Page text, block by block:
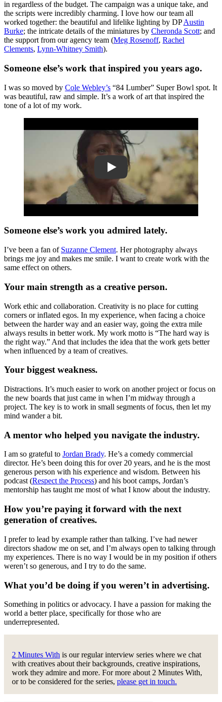
in regardless of the budget. The campaign was a unique take, and
the scripts were incredibly charming. I love how our team all
worked together: the beautiful and lifelike lighting by DPAustin
Burke; the intricate details of the miniatures by Cheronda Scott; and
the support from our agency team (Meg Rosenoff, Rachel
Clements, Lynn-Whitney Smith).
Someone else’s work that inspired you years ago.
I was so moved by Cole Webley’s “84 Lumber” Super Bowl spot. It
was beautiful, raw and simple. It’s a work of art that inspired the
tone of a lot of my work.
Play
Someone else’s work you admired lately.
I’ve been a fan of Suzanne Clement. Her photography always
brings me joy and makes me smile. I want to create work with the
same effect on others.
Your main strength as a creative person.
Work ethic and collaboration. Creativity is no place for cutting
corners or inflated egos. In my experience, when facing a choice
between the harder way and an easier way, going the extra mile
always results in better work. My work motto is “The hard way is
the right way.” And that includes the idea that the work gets better
when influenced by a team of creatives.
Your biggest weakness.
Distractions. It’s much easier to work on another project or focus on
the new boards that just came in when I’m midway through a
project. The key is to work in small segments of focus, then let my
mind wander a bit.
A mentor who helped you navigate the industry.
I am so grateful to Jordan Brady. He’s a comedy commercial
director. He’s been doing this for over 20 years, and he is the most
generous person with his experience and wisdom. Between his
podcast (Respect the Process) and his boot camps, Jordan’s
mentorship has taught me most of what I know about the industry.
How you’re paying it forward with the next
generation of creatives.
I prefer to lead by example rather than talking. I’ve had newer
directors shadow me on set, and I’m always open to talking through
my experiences. There is no way I would be in my position if others
weren’t so generous, and I try to do the same.
What you’d be doing if you weren’t in advertising.
Something in politics or advocacy. I have a passion for making the
world a better place, specifically for those who are
underrepresented.
2 Minutes With is our regular interview series where we chat
with creatives about their backgrounds, creative inspirations,
work they admire and more. For more about 2 Minutes With,
or to be considered for the series, please get in touch.